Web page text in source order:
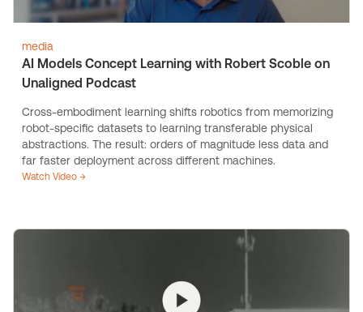
media
AI Models Concept Learning with Robert Scoble on
Unaligned Podcast
Cross-embodiment learning shifts robotics from memorizing
robot-specific datasets to learning transferable physical
abstractions. The result: orders of magnitude less data and
far faster deployment across different machines.
Watch Video →